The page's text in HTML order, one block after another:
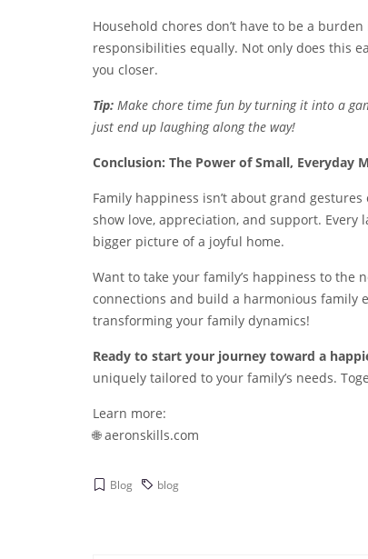
Household chores don’t have to be a
responsibilities equally. Not only does this
you closer.
Tip: Make chore time fun by turning it into a
just end up laughing along the way!
Conclusion: The Power of Small, Everyday
Family happiness isn’t about grand
show love, appreciation, and support.
bigger picture of a joyful home.
Want to take your family’s happiness to the
connections and build a harmonious family
transforming your family dynamics!
Ready to start your journey toward a
uniquely tailored to your family’s needs.
Learn more:
🌐aeronskills.com
Blog blog